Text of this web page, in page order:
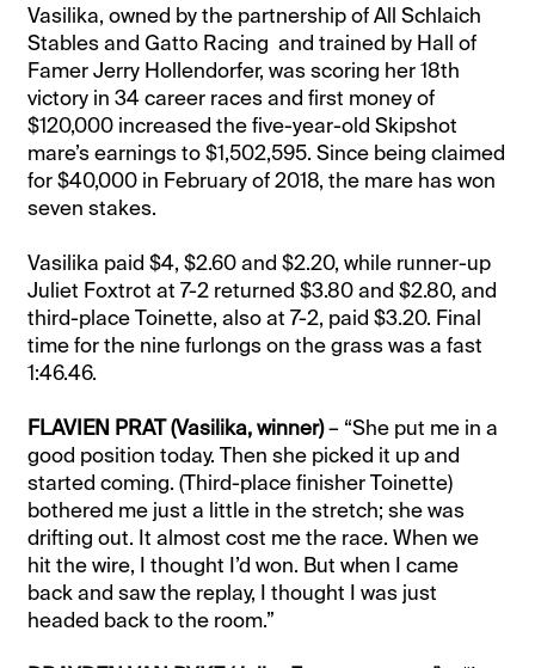
Vasilika, owned by the partnership of All Schlaich
Stables and Gatto Racing and trained by Hall of
Famer Jerry Hollendorfer, was scoring her 18th
victory in 34 career races and first money of
$120,000 increased the five-year-old Skipshot
mare’s earnings to $1,502,595. Since being claimed
for $40,000 in February of 2018, the mare has won
seven stakes.
Vasilika paid $4, $2.60 and $2.20, while runner-up
Juliet Foxtrot at 7-2 returned $3.80 and $2.80, and
third-place Toinette, also at 7-2, paid $3.20. Final
time for the nine furlongs on the grass was a fast
1:46.46.
FLAVIEN PRAT (Vasilika, winner)– “She put me in a
good position today. Then she picked it up and
started coming. (Third-place finisher Toinette)
bothered me just a little in the stretch; she was
drifting out. It almost cost me the race. When we
hit the wire, I thought I’d won. But when I came
back and saw the replay, I thought I was just
headed back to the room.”